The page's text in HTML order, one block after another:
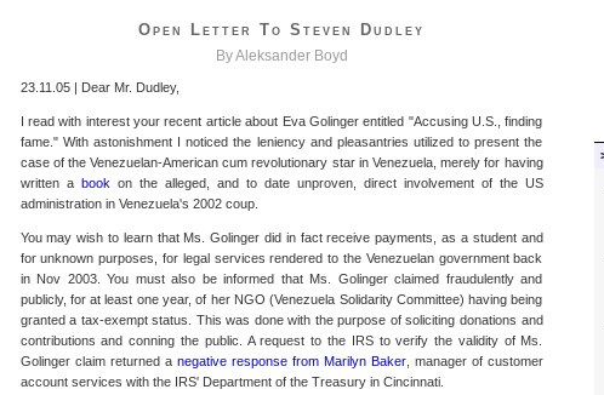
Open Letter To Steven Dudley
By Aleksander Boyd
23.11.05 | Dear Mr. Dudley,
I read with interest your recent article about Eva Golinger entitled "Accusing U.S., finding
fame." With astonishment I noticed the leniency and pleasantries utilized to present the
case of the Venezuelan-American cum revolutionary star in Venezuela, merely for having
written a book on the alleged, and to date unproven, direct involvement of the US
administration in Venezuela's 2002 coup.
You may wish to learn that Ms. Golinger did in fact receive payments, as a student and
for unknown purposes, for legal services rendered to the Venezuelan government back
in Nov 2003. You must also be informed that Ms. Golinger claimed fraudulently and
publicly, for at least one year, of her NGO (Venezuela Solidarity Committee) having being
granted a tax-exempt status. This was done with the purpose of soliciting donations and
contributions and conning the public. A request to the IRS to verify the validity of Ms.
Golinger claim returned a negative response from Marilyn Baker, manager of customer
account services with the IRS' Department of the Treasury in Cincinnati.